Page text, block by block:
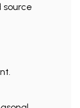
source